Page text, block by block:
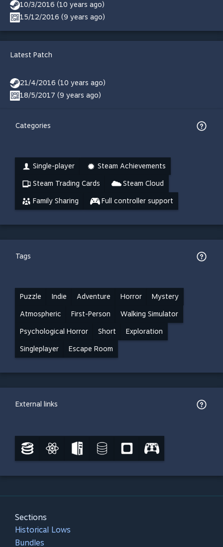
10/3/2016 (10 years ago)
15/12/2016 (9 years ago)
Latest Patch
21/4/2016 (10 years ago)
18/5/2017 (9 years ago)
Categories
Single-player Steam Achievements
Steam Trading Cards Steam Cloud
Family Sharing Full controller support
Tags
Puzzle Indie Adventure Horror Mystery
Atmospheric First-Person Walking Simulator
Psychological Horror Short Exploration
Singleplayer Escape Room
External links
Sections
Historical Lows
Bundles